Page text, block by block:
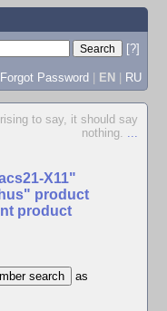
[?]
Forgot Password | EN | RU
to say, it should say
nothing. ...
X11"
product
product
as